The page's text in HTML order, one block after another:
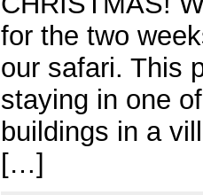
for the two
our safari. This
staying in one
buildings in a
[…]